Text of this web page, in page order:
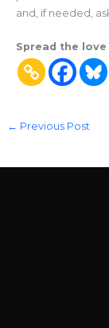
and, if needed,
Spread the love
← Previous Post